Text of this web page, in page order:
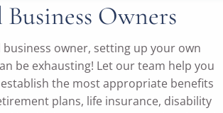
Business Owners
business owner, setting up your own
be exhausting! Let our team help you
the most appropriate benefits
plans, life insurance, disability